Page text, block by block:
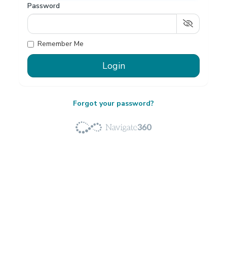
Password
Remember Me
Forgot your password?